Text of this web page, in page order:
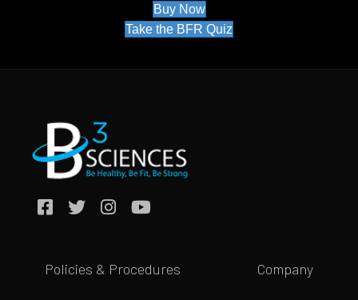
Buy Now
Take the BFR Quiz
Policies & Procedures Company